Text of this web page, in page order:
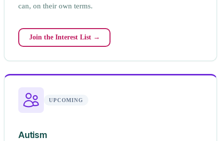
can, on their own terms.
Join the Interest List →
UPCOMING
Autism